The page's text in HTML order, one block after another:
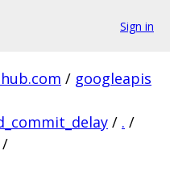
Sign in
/ googleapis
/ . /
/